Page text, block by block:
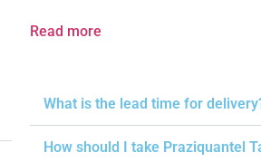
Read more
What is the lead time for
How should I take Praziquantel